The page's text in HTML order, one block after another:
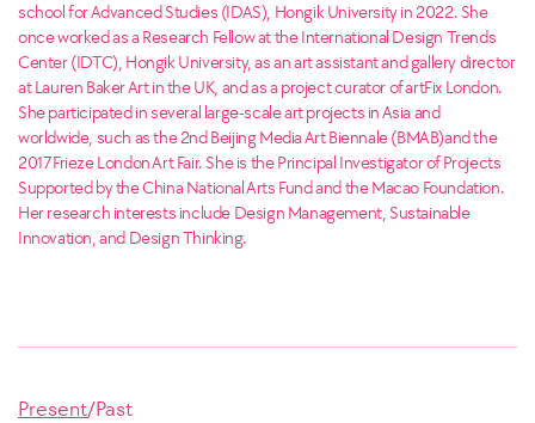
school for Advanced Studies (IDAS), Hongik University in 2022. She
once worked as a Research Fellow at the International Design Trends
Center (IDTC), Hongik University, as an art assistant and gallery director
at Lauren Baker Art in the UK, and as a project curator of artFix London.
She participated in several large-scale art projects in Asia and
worldwide, such as the 2nd Beijing Media Art Biennale (BMAB)and the
2017 Frieze London Art Fair. She is the Principal Investigator of Projects
Supported by the China National Arts Fund and the Macao Foundation.
Her research interests include Design Management, Sustainable
Innovation, and Design Thinking.
Present/Past